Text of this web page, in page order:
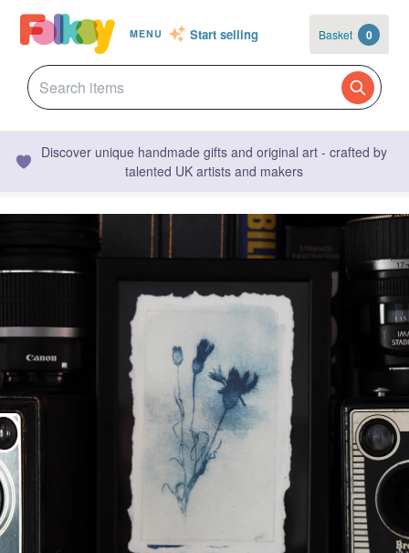
MENU Start selling Basket 0
Discover unique handmade gifts and original art - crafted by
talented UK artists and makers